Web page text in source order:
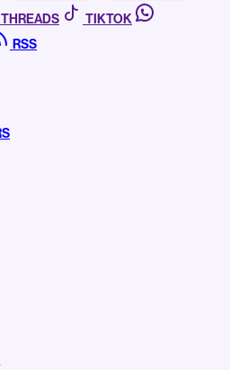
THREADS
TIKTOK
RSS